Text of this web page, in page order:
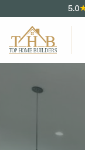
5.0